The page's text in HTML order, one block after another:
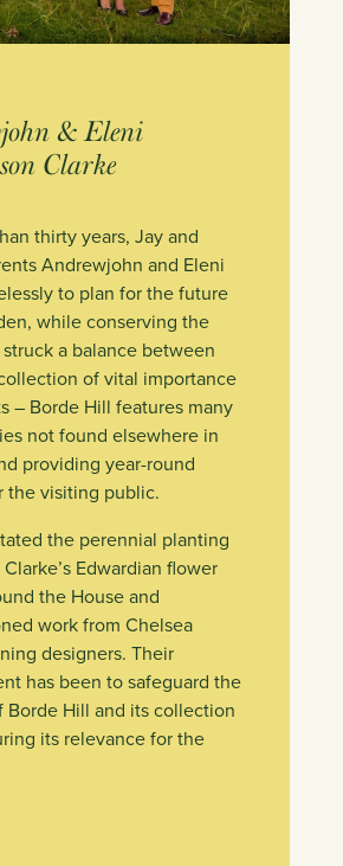
& Eleni
Clarke
thirty years, Jay and
Andrewjohn and Eleni
to plan for the future
while conserving the
a balance between
of vital importance
– Borde Hill features many
not found elsewhere in
providing year-round
the visiting public.
the perennial planting
Edwardian flower
the House and
work from Chelsea
designers. Their
has been to safeguard the
Borde Hill and its collection
its relevance for the